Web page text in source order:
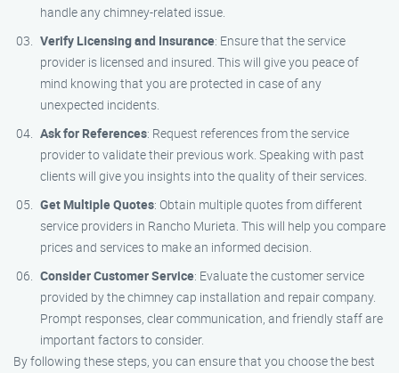
handle any chimney-related issue.
Verify Licensing and Insurance: Ensure that the service
provider is licensed and insured. This will give you peace of
mind knowing that you are protected in case of any
unexpected incidents.
Ask for References: Request references from the service
provider to validate their previous work. Speaking with past
clients will give you insights into the quality of their services.
Get Multiple Quotes: Obtain multiple quotes from different
service providers in Rancho Murieta. This will help you compare
prices and services to make an informed decision.
Consider Customer Service: Evaluate the customer service
provided by the chimney cap installation and repair company.
Prompt responses, clear communication, and friendly staff are
important factors to consider.
By following these steps, you can ensure that you choose the best